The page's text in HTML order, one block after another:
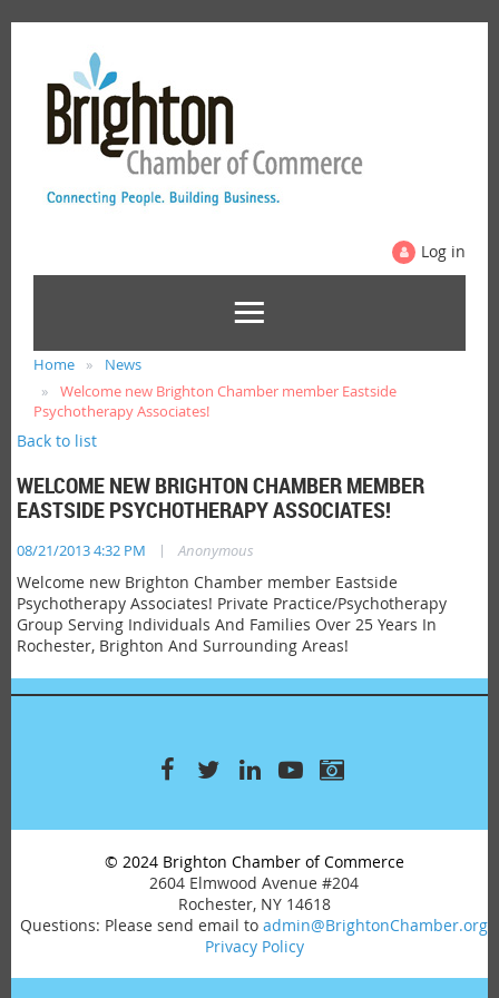
Log in
Home
News
Welcome new Brighton Chamber member Eastside
Psychotherapy Associates!
Back to list
WELCOME NEW BRIGHTON CHAMBER MEMBER
EASTSIDE PSYCHOTHERAPY ASSOCIATES!
08/21/2013 4:32 PM | Anonymous
Welcome new Brighton Chamber member Eastside
Psychotherapy Associates! Private Practice/Psychotherapy
Group Serving Individuals And Families Over 25 Years In
Rochester, Brighton And Surrounding Areas!
© 2024 Brighton Chamber of Commerce
2604 Elmwood Avenue #204
Rochester, NY 14618
Questions: Please send email to admin@BrightonChamber.org
Privacy Policy